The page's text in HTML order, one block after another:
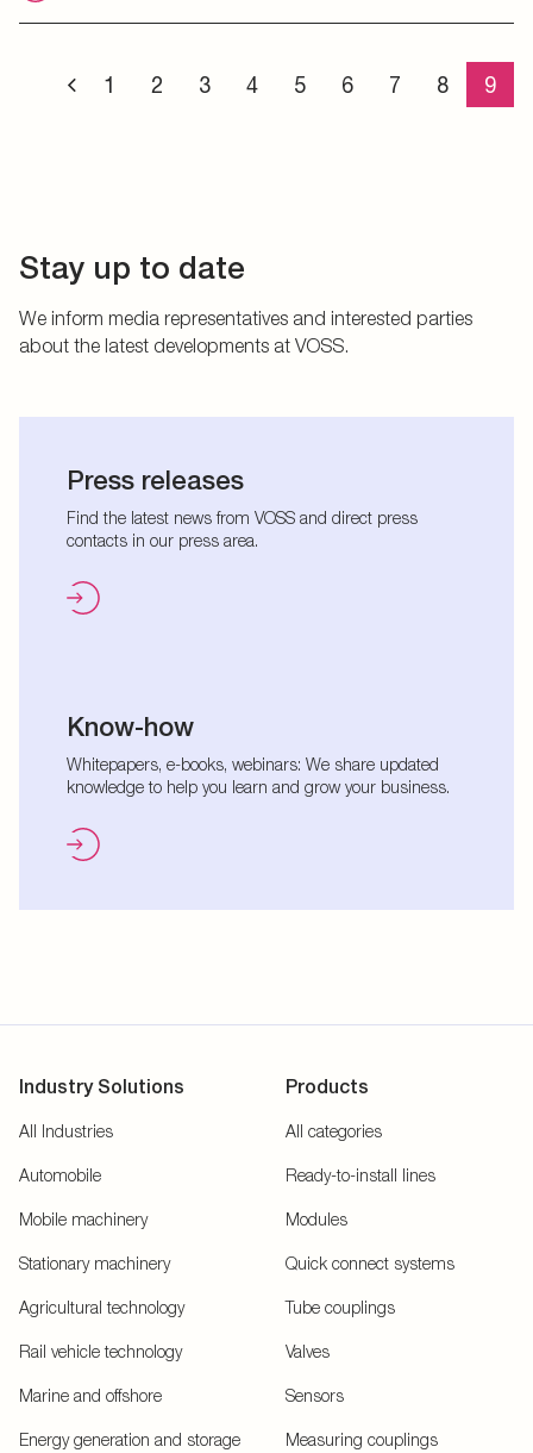
1 2 3 4 5 6 7 8 9
Stay up to date
We inform media representatives and interested parties
about the latest developments at VOSS.
Press releases
Find the latest news from VOSS and direct press
contacts in our press area.
Know-how
Whitepapers, e-books, webinars: We share updated
knowledge to help you learn and grow your business.
Industry Solutions
All Industries
Automobile
Mobile machinery
Stationary machinery
Agricultural technology
Rail vehicle technology
Marine and offshore
Energy generation and storage
Products
All categories
Ready-to-install lines
Modules
Quick connect systems
Tube couplings
Valves
Sensors
Measuring couplings